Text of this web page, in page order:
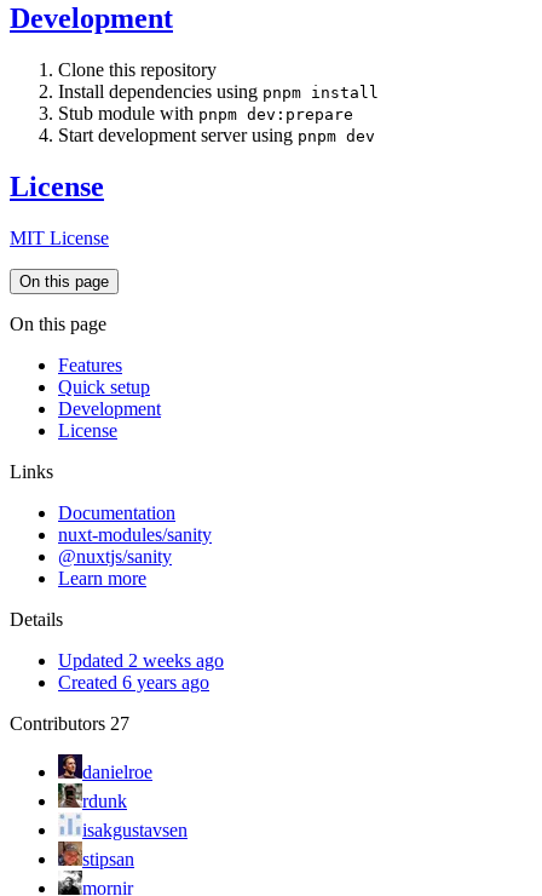
Development
Clone this repository
Install dependencies using pnpm install
Stub module with pnpm dev:prepare
Start development server using pnpm dev
License
MIT License
On this page
On this page
Features
Quick setup
Development
License
Links
Documentation
nuxt-modules/sanity
@nuxtjs/sanity
Learn more
Details
Updated 2 weeks ago
Created 6 years ago
Contributors 27
danielroe
rdunk
isakgustavsen
stipsan
mornir